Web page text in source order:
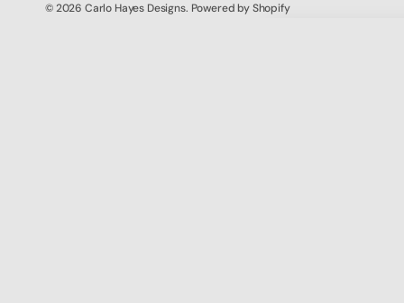
© 2026 Carlo Hayes Designs. Powered by Shopify